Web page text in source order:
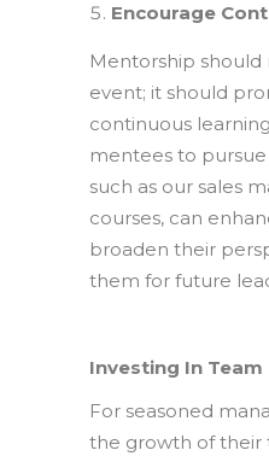
Encourage
Mentorship
event; it should
continuous
mentees to
such as our sales
courses, can
broaden their
them for future
Investing In
For seasoned
the growth of their